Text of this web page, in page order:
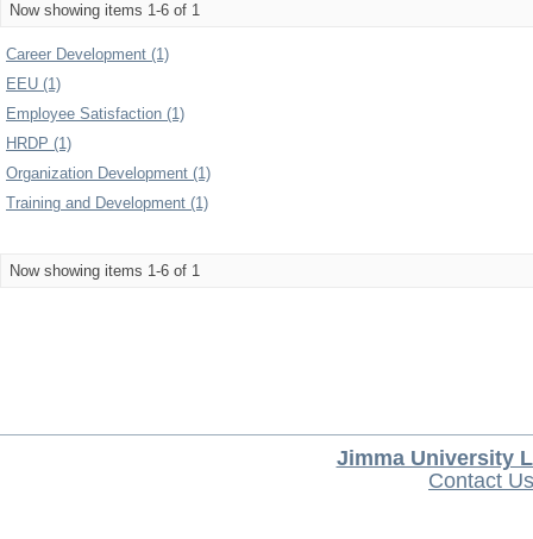
Now showing items 1-6 of 1
Career Development (1)
EEU (1)
Employee Satisfaction (1)
HRDP (1)
Organization Development (1)
Training and Development (1)
Now showing items 1-6 of 1
Jimma University
Contact Us